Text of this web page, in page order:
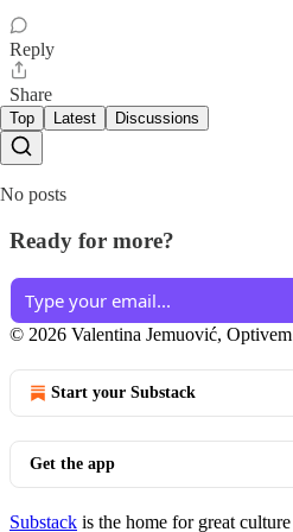
Reply
Share
Top Latest Discussions
No posts
Ready for more?
© 2026 Valentina Jemuović, Optivem
Start your Substack
Get the app
Substack is the home for great culture